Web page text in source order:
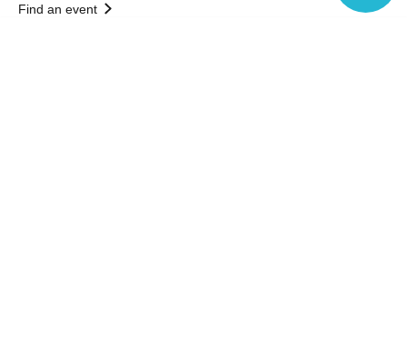
Find an event